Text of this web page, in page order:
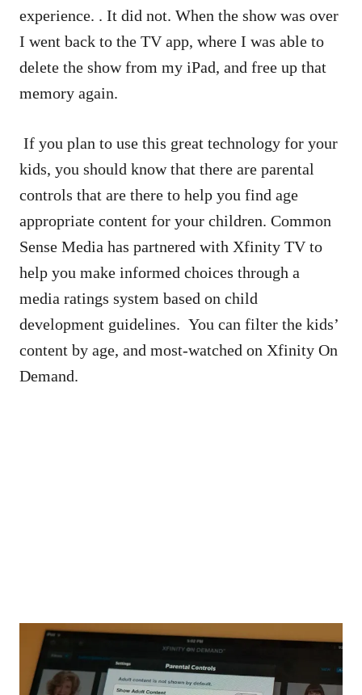
experience. . It did not. When the show was over
I went back to the TV app, where I was able to
delete the show from my iPad, and free up that
memory again.
If you plan to use this great technology for your
kids, you should know that there are parental
controls that are there to help you find age
appropriate content for your children. Common
Sense Media has partnered with Xfinity TV to
help you make informed choices through a
media ratings system based on child
development guidelines. You can filter the kids’
content by age, and most-watched on Xfinity On
Demand.